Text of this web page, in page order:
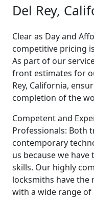
Del Rey,
Clear as Day and
competitive pricing
As part of our
front estimates for
Rey, California,
completion of the
Competent and
Professionals: Both
contemporary
us because we
skills. Our highly
locksmiths have the
with a wide range of